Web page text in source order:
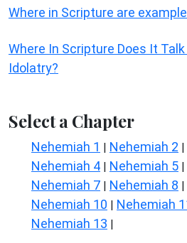
Where in Scripture are
Where In Scripture Does It
Idolatry?
Select a Chapter
Nehemiah 1 | Nehemiah 2 |
Nehemiah 4 | Nehemiah 5 |
Nehemiah 7 | Nehemiah 8 |
Nehemiah 10 | Nehemiah
Nehemiah 13 |